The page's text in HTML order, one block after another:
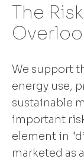
The
We support
energy use,
sustainable
important
element in
marketed as